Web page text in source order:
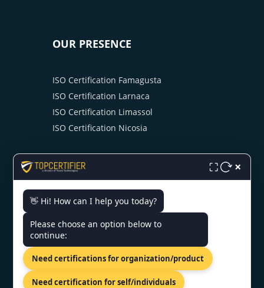
OUR PRESENCE
ISO Certification Famagusta
ISO Certification Larnaca
ISO Certification Limassol
ISO Certification Nicosia
CONTACT US
1090, Cyprus.
+91 9886777529
⛶ ×
👋 Hi! How can I help you today?
Please choose an option below to
continue:
Need certifications for organization/product
Need certification for self/individuals